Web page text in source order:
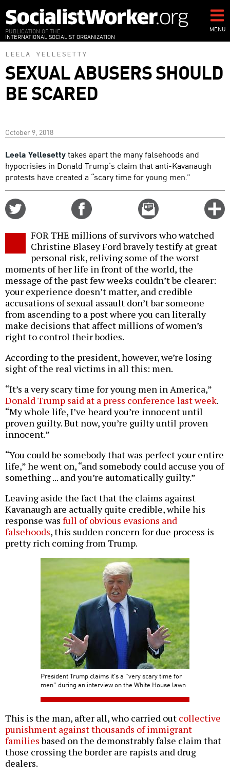
to
main
content
PUBLICATION OF THE
INTERNATIONAL SOCIALIST ORGANIZATION
MENU
LEELA YELLESETTY
SEXUAL ABUSERS SHOULD
BE SCARED
October 9, 2018
Leela Yellesettytakes apart the many falsehoods and
hypocrisies in Donald Trump’s claim that anti-Kavanaugh
protests have created a “scary time for young men.”
Email
this
FOR THE millions of survivors who watched
Christine Blasey Ford bravely testify at great
personal risk, reliving some of the worst
moments of her life in front of the world, the
message of the past few weeks couldn’t be clearer:
your experience doesn’t matter, and credible
accusations of sexual assault don’t bar someone
from ascending to a post where you can literally
make decisions that affect millions of women’s
right to control their bodies.
According to the president, however, we’re losing
sight of the real victims in all this: men.
“It’s a very scary time for young men in America,”
Donald Trump said at a press conference last week.
“My whole life, I’ve heard you’re innocent until
proven guilty. But now, you’re guilty until proven
innocent.”
“You could be somebody that was perfect your entire
life,” he went on, “and somebody could accuse you of
something ... and you’re automatically guilty.”
Leaving aside the fact that the claims against
Kavanaugh are actually quite credible, while his
response was full of obvious evasions and
falsehoods, this sudden concern for due process is
pretty rich coming from Trump.
President Trump claims it's a "very scary time for
men" during an interview on the White House lawn
This is the man, after all, who carried out collective
punishment against thousands of immigrant
familiesbased on the demonstrably false claim that
those crossing the border are rapists and drug
dealers.